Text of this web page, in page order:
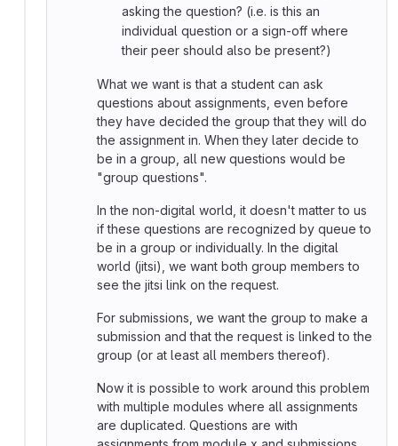
asking the question? (i.e. is this an
individual question or a sign-off where
their peer should also be present?)
What we want is that a student can ask
questions about assignments, even before
they have decided the group that they will do
the assignment in. When they later decide to
be in a group, all new questions would be
"group questions".
In the non-digital world, it doesn't matter to us
if these questions are recognized by queue to
be in a group or individually. In the digital
world (jitsi), we want both group members to
see the jitsi link on the request.
For submissions, we want the group to make a
submission and that the request is linked to the
group (or at least all members thereof).
Now it is possible to work around this problem
with multiple modules where all assignments
are duplicated. Questions are with